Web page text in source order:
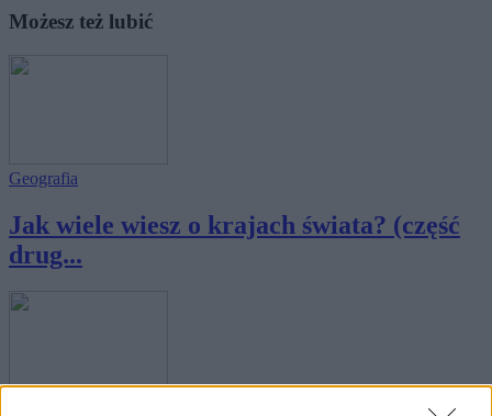
Możesz też lubić
Geografia
Jak wiele wiesz o krajach świata? (część
drug...